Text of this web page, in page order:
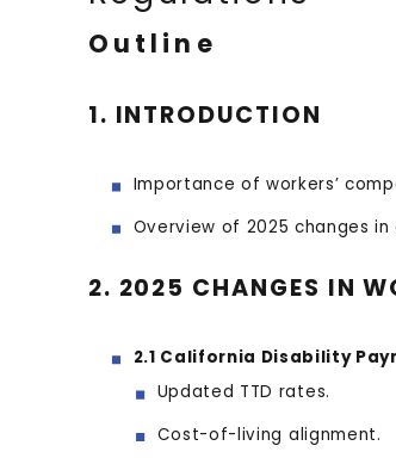
Outline
1. INTRODUCTION
Importance of workers’
Overview of 2025 changes
2. 2025 CHANGES IN
2.1 California Disability
Updated TTD rates.
Cost-of-living alignment.